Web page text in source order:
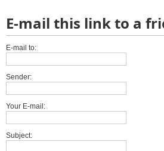
E-mail this link to a
E-mail to:
Sender:
Your E-mail:
Subject: